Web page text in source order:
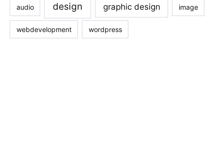
audio design graphic design image
webdevelopment wordpress